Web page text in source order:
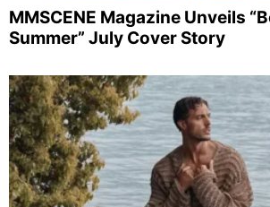
MMSCENE Magazine Unveils
Summer” July Cover Story